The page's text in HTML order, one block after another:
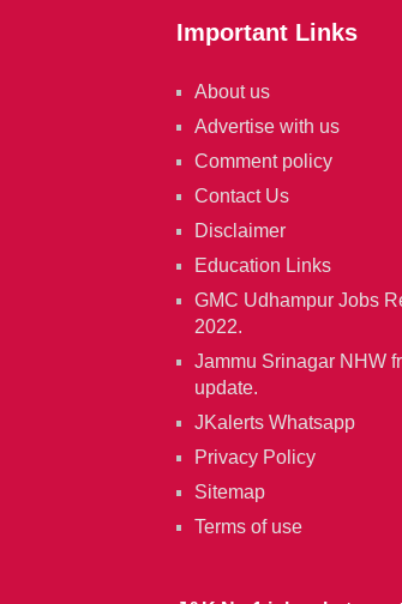
Important Links
About us
Advertise with us
Comment policy
Contact Us
Disclaimer
Education Links
GMC Udhampur Jobs
2022.
Jammu Srinagar NHW
update.
JKalerts Whatsapp
Privacy Policy
Sitemap
Terms of use